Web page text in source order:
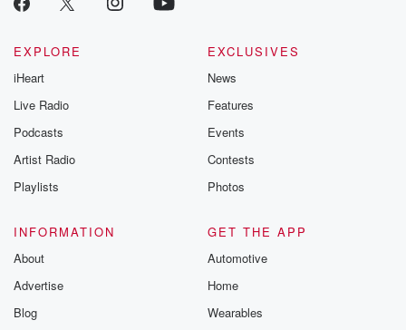
EXPLORE
iHeart
Live Radio
Podcasts
Artist Radio
Playlists
EXCLUSIVES
News
Features
Events
Contests
Photos
INFORMATION
About
Advertise
Blog
GET THE APP
Automotive
Home
Wearables